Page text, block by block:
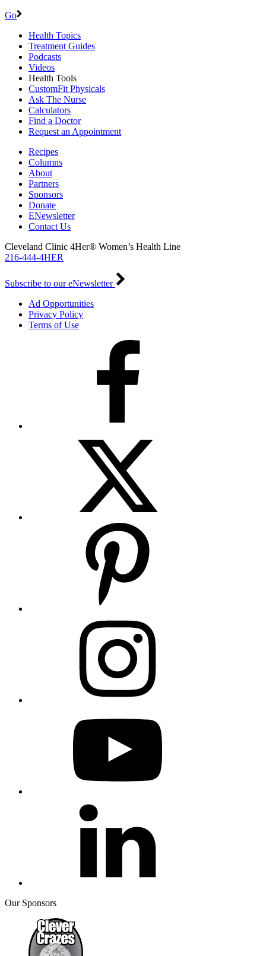
Go
Health Topics
Treatment Guides
Podcasts
Videos
Health Tools
CustomFit Physicals
Ask The Nurse
Calculators
Find a Doctor
Request an Appointment
Recipes
Columns
About
Partners
Sponsors
Donate
ENewsletter
Contact Us
Cleveland Clinic 4Her® Women’s Health Line
216-444-4HER
Subscribe to our eNewsletter
Ad Opportunities
Privacy Policy
Terms of Use
Our Sponsors